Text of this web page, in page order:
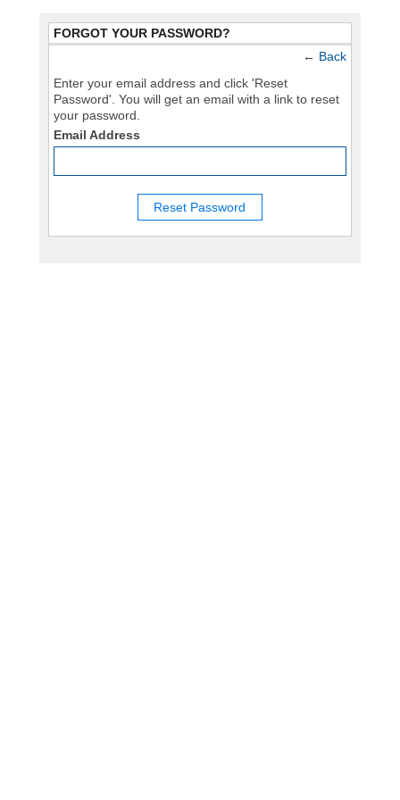
FORGOT YOUR PASSWORD?
← Back
Enter your email address and click 'Reset
Password'. You will get an email with a link to reset
your password.
Email Address